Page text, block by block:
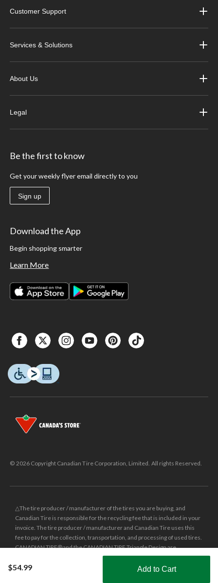
$54.99 Add to Cart
Shop Smarter with the app
Customer Support
Services & Solutions
About Us
Legal
Be the first to know
Get your weekly flyer email directly to you
Sign up
Download the App
Begin shopping smarter
Learn More
© 2026 Copyright Canadian Tire Corporation, Limited. All rights Reserved.
△The tire producer / manufacturer of the tires you are buying, and
Canadian Tire is responsible for the recycling fee that is included in your
invoice. The tire producer / manufacturer and Canadian Tire uses this
fee to pay for the collection, transportation, and processing of used tires.
CANADIAN TIRE® and the CANADIAN TIRE Triangle Design are
registered trade-marks of Canadian Tire Corporation, Limited.